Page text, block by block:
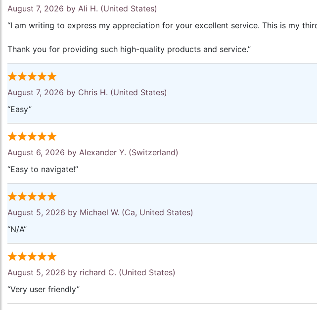
August 7, 2026 by Ali H. (United States)
“I am writing to express my appreciation for your excellent service. This is my
Thank you for providing such high-quality products and service.”
August 7, 2026 by Chris H. (United States)
“Easy”
August 6, 2026 by Alexander Y. (Switzerland)
“Easy to navigate!”
August 5, 2026 by Michael W. (Ca, United States)
“N/A”
August 5, 2026 by richard C. (United States)
“Very user friendly”